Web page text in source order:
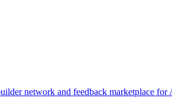
network and feedback marketplace for